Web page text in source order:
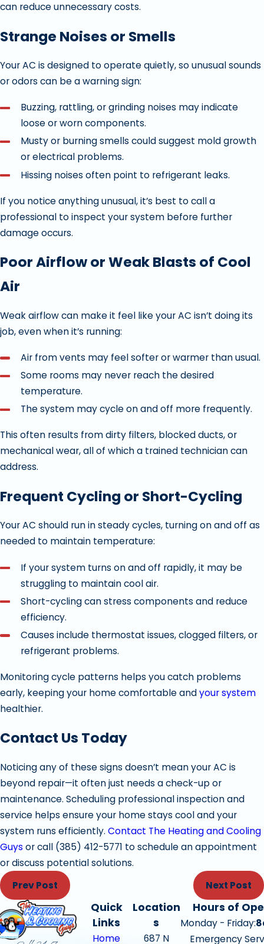
can reduce unnecessary costs.
Strange Noises or Smells
Your AC is designed to operate quietly, so unusual sounds
or odors can be a warning sign:
Buzzing, rattling, or grinding noises may indicate
loose or worn components.
Musty or burning smells could suggest mold growth
or electrical problems.
Hissing noises often point to refrigerant leaks.
If you notice anything unusual, it’s best to call a
professional to inspect your system before further
damage occurs.
Poor Airflow or Weak Blasts of Cool
Air
Weak airflow can make it feel like your AC isn’t doing its
job, even when it’s running:
Air from vents may feel softer or warmer than usual.
Some rooms may never reach the desired
temperature.
The system may cycle on and off more frequently.
This often results from dirty filters, blocked ducts, or
mechanical wear, all of which a trained technician can
address.
Frequent Cycling or Short-Cycling
Your AC should run in steady cycles, turning on and off as
needed to maintain temperature:
If your system turns on and off rapidly, it may be
struggling to maintain cool air.
Short-cycling can stress components and reduce
efficiency.
Causes include thermostat issues, clogged filters, or
refrigerant problems.
Monitoring cycle patterns helps you catch problems
early, keeping your home comfortable andyour system
healthier.
Contact Us Today
Noticing any of these signs doesn’t mean your AC is
beyond repair—it often just needs a check-up or
maintenance. Scheduling professional inspection and
service helps ensure your home stays cool and your
system runs efficiently. Contact The Heating and Cooling
Guys or call (385) 412-5771 to schedule an appointment
or discuss potential solutions.
Prev Post
Next Post
Quick
Links
Home
Location
s
687 N
Hours of
Monday - Friday:
Emergency